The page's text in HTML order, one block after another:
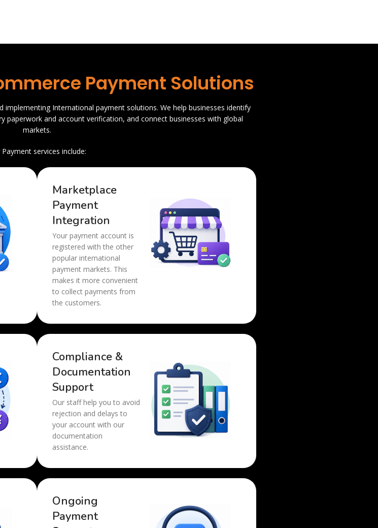
Payment Solutions
implementing International payment solutions. We help businesses identify
paperwork and account verification, and connect businesses with global
markets.
Payment services include:
Marketplace
Payment
Integration
Your payment account is
registered with the other
popular international
payment markets. This
makes it more convenient
to collect payments from
the customers.
Compliance &
Documentation
Support
Our staff help you to avoid
rejection and delays to
your account with our
documentation
assistance.
Ongoing
Payment